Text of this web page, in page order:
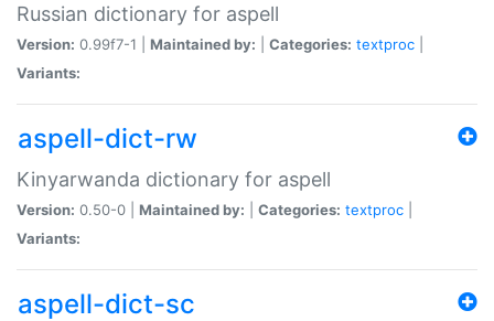
Russian dictionary for aspell
Version: 0.99f7-1 | Maintained by: Categories: textproc
Variants:
aspell-dict-rw
Kinyarwanda dictionary for aspell
Version: 0.50-0 | Maintained by: Categories: textproc
Variants:
aspell-dict-sc